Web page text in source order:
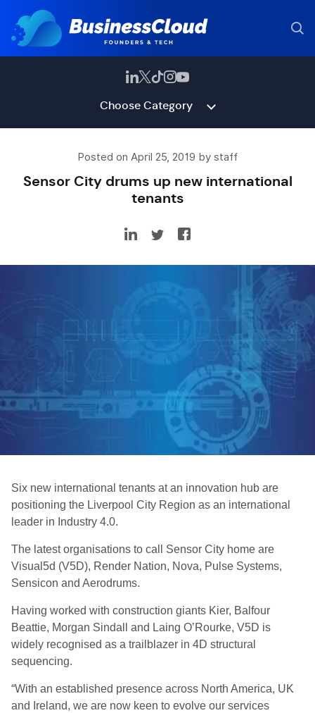
Choose Category
Posted on April 25, 2019 by staff
Sensor City drums up new international
tenants
Six new international tenants at an innovation hub are
positioning the Liverpool City Region as an international
leader in Industry 4.0.
The latest organisations to call Sensor City home are
Visual5d (V5D), Render Nation, Nova, Pulse Systems,
Sensicon and Aerodrums.
Having worked with construction giants Kier, Balfour
Beattie, Morgan Sindall and Laing O’Rourke, V5D is
widely recognised as a trailblazer in 4D structural
sequencing.
“With an established presence across North America, UK
and Ireland, we are now keen to evolve our services